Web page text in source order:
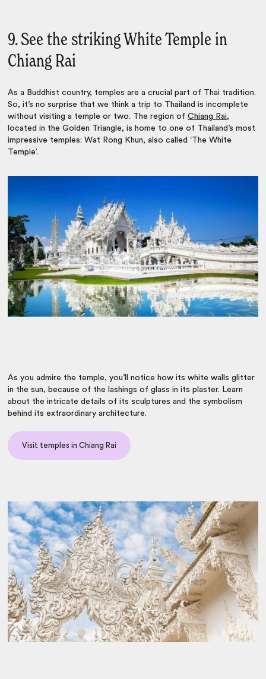
9. See the striking White Temple in
Chiang Rai
As a Buddhist country, temples are a crucial part of Thai tradition.
So, it’s no surprise that we think a trip to Thailand is incomplete
without visiting a temple or two. The region ofChiang Rai,
located in the Golden Triangle, is home to one of Thailand’s most
impressive temples: Wat Rong Khun, also called ‘The White
Temple’.
As you admire the temple, you’ll notice how its white walls glitter
in the sun, because of the lashings of glass in its plaster. Learn
about the intricate details of its sculptures and the symbolism
behind its extraordinary architecture.
Visit temples in Chiang Rai